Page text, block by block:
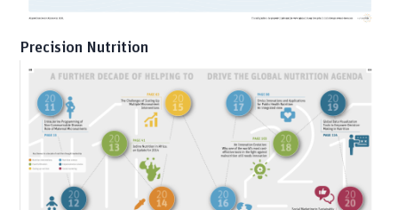
Precision Nutrition